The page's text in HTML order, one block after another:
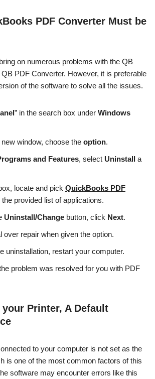
PDF Converter Must be
on numerous problems with the QB
PDF Converter. However, it is preferable
of the software to solve all the issues.
” in the search box under Windows
window, choose the option.
and Features, select Uninstall a
locate and pick QuickBooks PDF
provided list of applications.
Uninstall/Change button, click Next.
over repair when given the option.
uninstallation, restart your computer.
problem was resolved for you with PDF
your Printer, A Default
to your computer is not set as the
is one of the most common factors of this
software may encounter errors like this